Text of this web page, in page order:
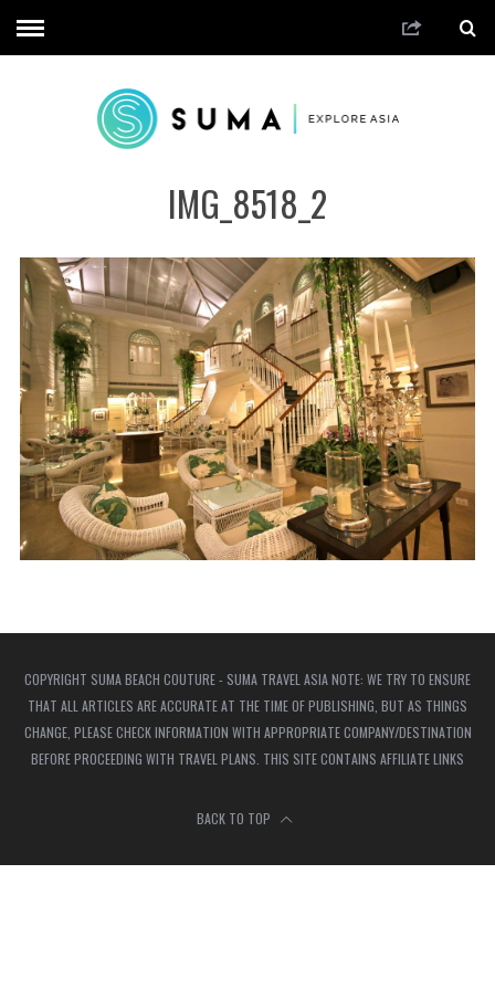
IMG_8518_2
COPYRIGHT SUMA BEACH COUTURE - SUMA TRAVEL ASIA NOTE: WE TRY TO ENSURE
THAT ALL ARTICLES ARE ACCURATE AT THE TIME OF PUBLISHING, BUT AS THINGS
CHANGE, PLEASE CHECK INFORMATION WITH APPROPRIATE COMPANY/DESTINATION
BEFORE PROCEEDING WITH TRAVEL PLANS. THIS SITE CONTAINS AFFILIATE LINKS
BACK TO TOP